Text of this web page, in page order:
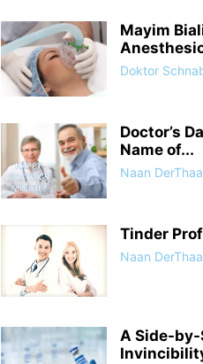
Mayim
Doktor
Doctor’s
Name of...
Naan
Tinder
Naan
A Side-by-